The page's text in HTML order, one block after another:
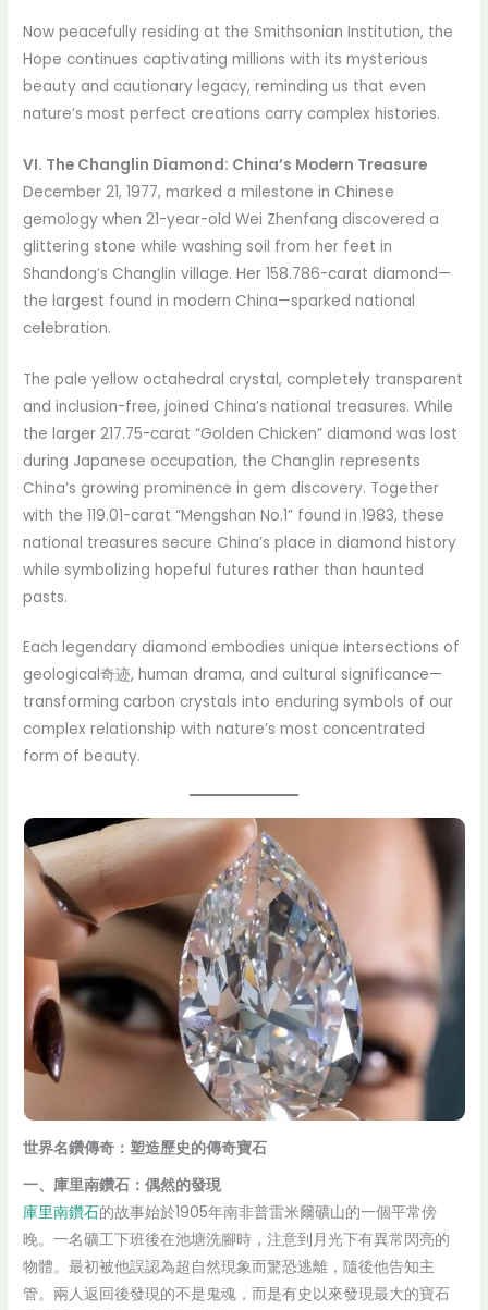
Now peacefully residing at the Smithsonian Institution, the
Hope continues captivating millions with its mysterious
beauty and cautionary legacy, reminding us that even
nature’s most perfect creations carry complex histories.
VI. The Changlin Diamond: China’s Modern Treasure
December 21, 1977, marked a milestone in Chinese
gemology when 21-year-old Wei Zhenfang discovered a
glittering stone while washing soil from her feet in
Shandong’s Changlin village. Her 158.786-carat diamond—
the largest found in modern China—sparked national
celebration.
The pale yellow octahedral crystal, completely transparent
and inclusion-free, joined China’s national treasures. While
the larger 217.75-carat “Golden Chicken” diamond was lost
during Japanese occupation, the Changlin represents
China’s growing prominence in gem discovery. Together
with the 119.01-carat “Mengshan No.1” found in 1983, these
national treasures secure China’s place in diamond history
while symbolizing hopeful futures rather than haunted
pasts.
Each legendary diamond embodies unique intersections of
geological奇迹, human drama, and cultural significance—
transforming carbon crystals into enduring symbols of our
complex relationship with nature’s most concentrated
form of beauty.
世界名鑽傳奇：塑造歷史的傳奇寶石
一、庫里南鑽石：偶然的發現
庫里南鑽石的故事始於1905年南非普雷米爾礦山的一個平常傍
晚。一名礦工下班後在池塘洗腳時，注意到月光下有異常閃亮的
物體。最初被他誤認為超自然現象而驚恐逃離，隨後他告知主
管。兩人返回後發現的不是鬼魂，而是有史以來發現最大的寶石